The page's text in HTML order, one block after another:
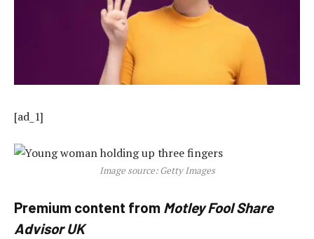
[ad_1]
Image source: Getty Images
Premium content from Motley Fool Share
Advisor UK